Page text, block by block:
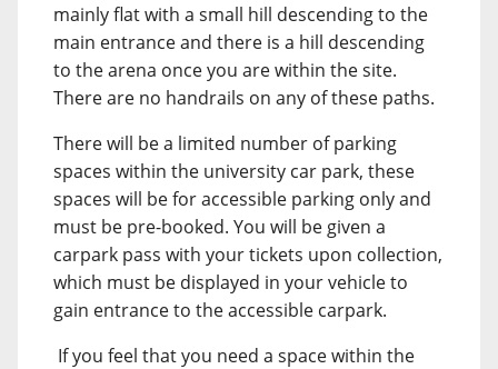
mainly flat with a small hill descending to the
main entrance and there is a hill descending
to the arena once you are within the site.
There are no handrails on any of these paths.
There will be a limited number of parking
spaces within the university car park, these
spaces will be for accessible parking only and
must be pre-booked. You will be given a
carpark pass with your tickets upon collection,
which must be displayed in your vehicle to
gain entrance to the accessible carpark.
If you feel that you need a space within the